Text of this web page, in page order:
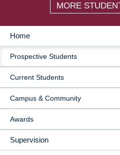
MORE
MAIN
NAVIGATION
Home
Prospective Students
Current Students
Campus & Community
Awards
Supervision